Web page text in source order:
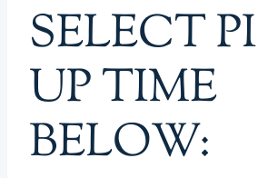
SELECT
UP TIME
BELOW: